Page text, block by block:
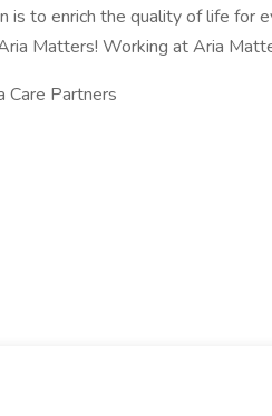
is to enrich the quality of life for
Matters! Working at Aria
Partners